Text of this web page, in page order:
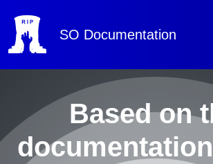
SO Documentation
Based on